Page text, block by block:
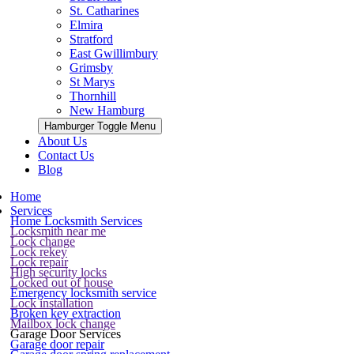
St. Catharines
Elmira
Stratford
East Gwillimbury
Grimsby
St Marys
Thornhill
New Hamburg
Hamburger Toggle Menu
About Us
Contact Us
Blog
Home
Services
Home Locksmith Services
Locksmith near me
Lock change
Lock rekey
Lock repair
High security locks
Locked out of house
Emergency locksmith service
Lock installation
Broken key extraction
Mailbox lock change
Garage Door Services
Garage door repair